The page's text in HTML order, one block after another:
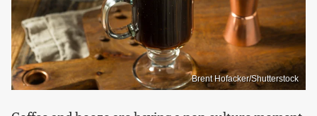
Brent Hofacker/Shutterstock